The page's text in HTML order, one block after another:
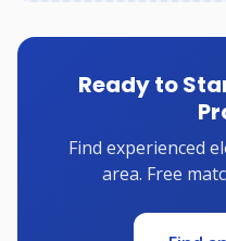
Ready to
Find experienced
area. Free